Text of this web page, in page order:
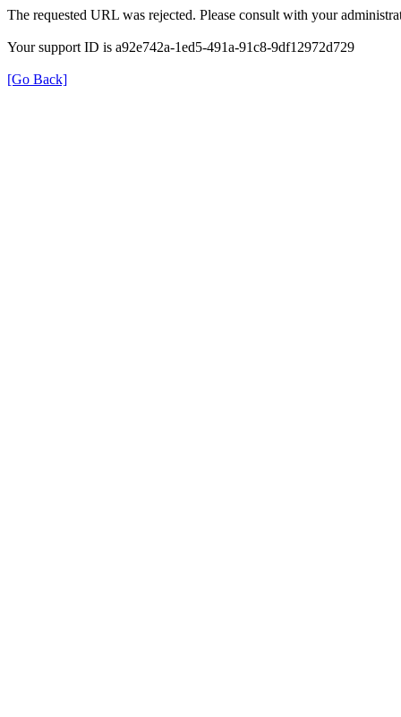
The requested URL was rejected. Please consult with your
Your support ID is a92e742a-1ed5-491a-91c8-9df12972d729
[Go Back]